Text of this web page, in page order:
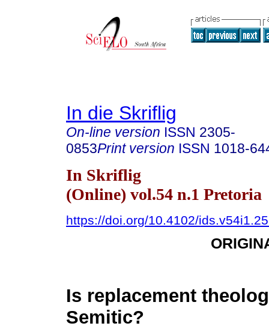
In die Skriflig
On-line version ISSN 2305-
0853Print version ISSN 1018-
In Skriflig
(Online) vol.54 n.1 Pretoria
https://doi.org/10.4102/
Is replacement
Semitic?